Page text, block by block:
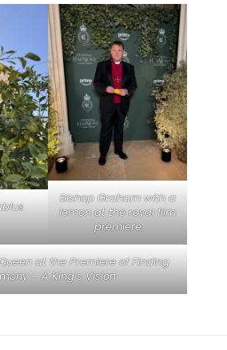
Bishop Graham with a
lemon at the royal film
premiere
at the Premiere of Finding
– A King’s Vision